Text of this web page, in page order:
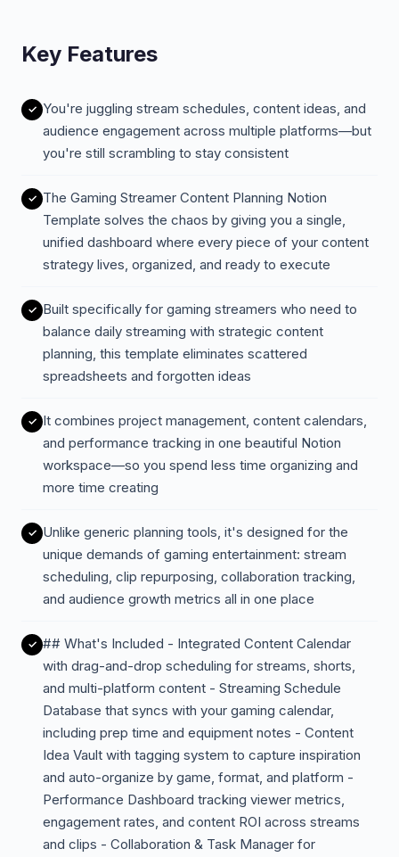
Key Features
You're juggling stream schedules, content ideas, and
audience engagement across multiple platforms—but
you're still scrambling to stay consistent
The Gaming Streamer Content Planning Notion
Template solves the chaos by giving you a single,
unified dashboard where every piece of your content
strategy lives, organized, and ready to execute
Built specifically for gaming streamers who need to
balance daily streaming with strategic content
planning, this template eliminates scattered
spreadsheets and forgotten ideas
It combines project management, content calendars,
and performance tracking in one beautiful Notion
workspace—so you spend less time organizing and
more time creating
Unlike generic planning tools, it's designed for the
unique demands of gaming entertainment: stream
scheduling, clip repurposing, collaboration tracking,
and audience growth metrics all in one place
## What's Included - Integrated Content Calendar
with drag-and-drop scheduling for streams, shorts,
and multi-platform content - Streaming Schedule
Database that syncs with your gaming calendar,
including prep time and equipment notes - Content
Idea Vault with tagging system to capture inspiration
and auto-organize by game, format, and platform -
Performance Dashboard tracking viewer metrics,
engagement rates, and content ROI across streams
and clips - Collaboration & Task Manager for